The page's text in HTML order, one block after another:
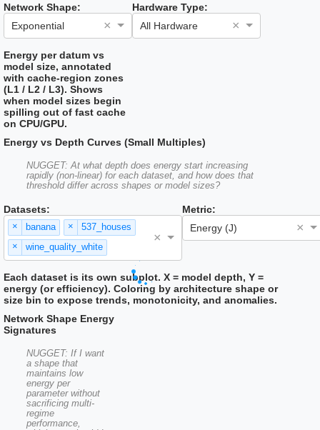
Network Shape:
Exponential
×
Hardware Type:
All Hardware
×
Energy per datum vs
model size, annotated
with cache-region zones
(L1 / L2 / L3). Shows
when model sizes begin
spilling out of fast cache
on CPU/GPU.
Energy vs Depth Curves (Small Multiples)
NUGGET: At what depth does energy start increasing
rapidly (non-linear) for each dataset, and how does that
threshold differ across shapes or model sizes?
Datasets:
× banana ×
537_houses
×
wine_quality_white
×
Metric:
Energy (J)
×
Each dataset is its own subplot. X = model depth, Y =
energy (or efficiency). Coloring by architecture shape or
size bin to expose trends, monotonicity, and anomalies.
Network Shape Energy
Signatures
NUGGET: If I want
a shape that
maintains low
energy per
parameter without
sacrificing multi-
regime
performance,